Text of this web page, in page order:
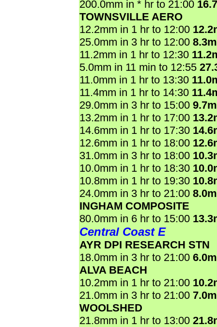
200.0mm in * hr to 21:00
TOWNSVILLE AERO
12.2mm in 1 hr to 12:00
25.0mm in 3 hr to 12:00
11.2mm in 1 hr to 12:30
5.0mm in 11 min to 12:55
11.0mm in 1 hr to 13:30
11.4mm in 1 hr to 14:30
29.0mm in 3 hr to 15:00
13.2mm in 1 hr to 17:00
14.6mm in 1 hr to 17:30
12.6mm in 1 hr to 18:00
31.0mm in 3 hr to 18:00
10.0mm in 1 hr to 18:30
10.8mm in 1 hr to 19:30
24.0mm in 3 hr to 21:00
INGHAM COMPOSITE
80.0mm in 6 hr to 15:00
Central Coast E
AYR DPI RESEARCH STN
18.0mm in 3 hr to 21:00
ALVA BEACH
10.2mm in 1 hr to 21:00
21.0mm in 3 hr to 21:00
WOOLSHED
21.8mm in 1 hr to 13:00